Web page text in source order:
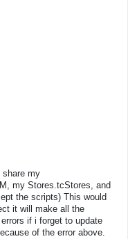
share my
my Stores.tcStores, and
the scripts) This would
it will make all the
if i forget to update
of the error above.